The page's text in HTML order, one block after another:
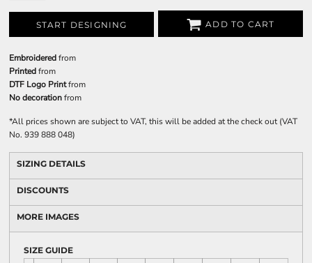
START DESIGNING ADD TO CART
Embroideredfrom
Printedfrom
DTF Logo Printfrom
No decorationfrom
*All prices shown are subject to VAT, this will be added at the check out (VAT
No. 939 888 048)
SIZING DETAILS
DISCOUNTS
MORE IMAGES
SIZE GUIDE